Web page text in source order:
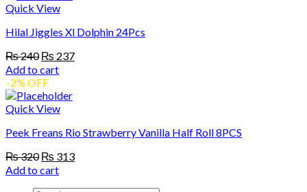
on
product
page
has
variants.
options
may
be
chosen
on
product
page
Quick View
Hilal Jiggles Xl Dolphin 24Pcs
₨240 Original
price
was:
₨ 240.
₨ 237Current
Add to cart
-2% OFF
Quick View
Peek Freans Rio Strawberry Vanilla Half Roll 8PCS
₨320 Original
price
₨ 313Current
Add to cart